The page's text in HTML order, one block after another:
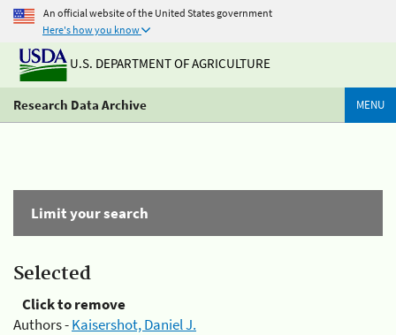
An official website of the United States government
Here's how you know
U.S. DEPARTMENT OF AGRICULTURE
Research Data Archive MENU
Limit your search
Selected
Click to remove
Authors -Kaisershot, Daniel J.